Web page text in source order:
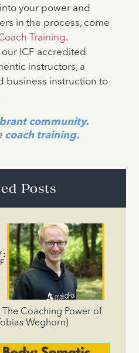
your power and
in the process, come
Training.
ICF accredited
instructors, a
business instruction to
community.
coach training.
Posts
Coaching Power of
Weghorn)